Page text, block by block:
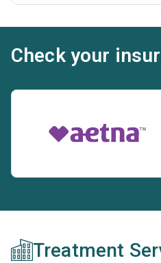
Check your
Treatment